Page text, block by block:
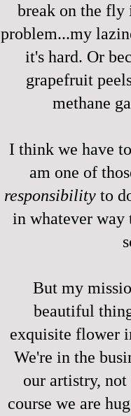
break on the fly
problem...my
it's hard. Or
grapefruit
methane
I think we have
am one of
responsibilityto
in whatever
But my
beautiful
exquisite flower
We're in the
our artistry,
course we are